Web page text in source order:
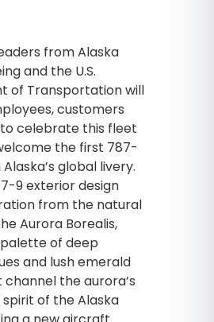
from Alaska
and the U.S.
of Transportation will
customers
celebrate this fleet
the first 787-
global livery.
9 exterior design
from the natural
Aurora Borealis,
of deep
and lush emerald
the aurora’s
of the Alaska